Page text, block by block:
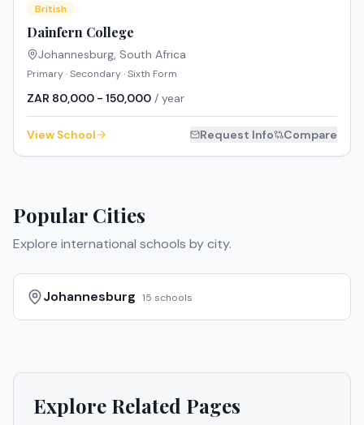
British
Dainfern College
Johannesburg South Africa
Primary · Secondary · Sixth Form
ZAR 80,000 - 150,000 / year
View School Request Info Compare
Popular Cities
Explore international schools by city.
Johannesburg 15 schools
Explore Related Pages